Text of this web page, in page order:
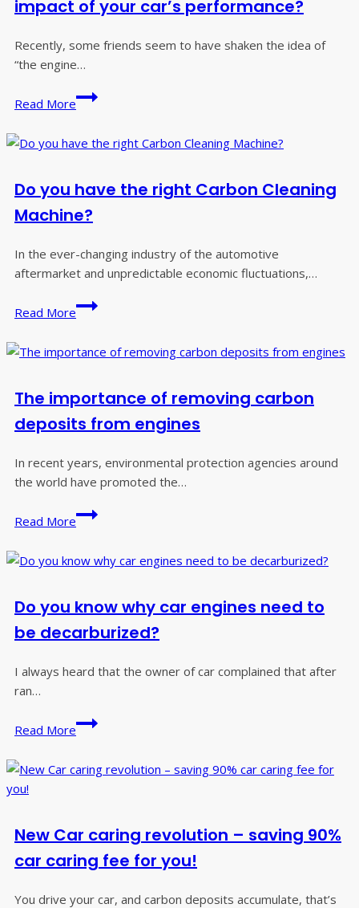
impact of your car’s performance?
Recently, some friends seem to have shaken the idea of
“the engine…
Read More
Car
engine
killer,
is
the
of
your
performance?
Do you have the right Carbon Cleaning
Machine?
In the ever-changing industry of the automotive
aftermarket and unpredictable economic fluctuations,…
Read More
Do
you
the
Carbon
Cleaning
The importance of removing carbon
deposits from engines
In recent years, environmental protection agencies around
the world have promoted the…
Read More
The
importance
removing
deposits
from
Do you know why car engines need to
be decarburized?
I always heard that the owner of car complained that after
ran…
Read More
Do
you
why
need
to
be
decarburized?
New Car caring revolution – saving 90%
car caring fee for you!
You drive your car, and carbon deposits accumulate, that’s